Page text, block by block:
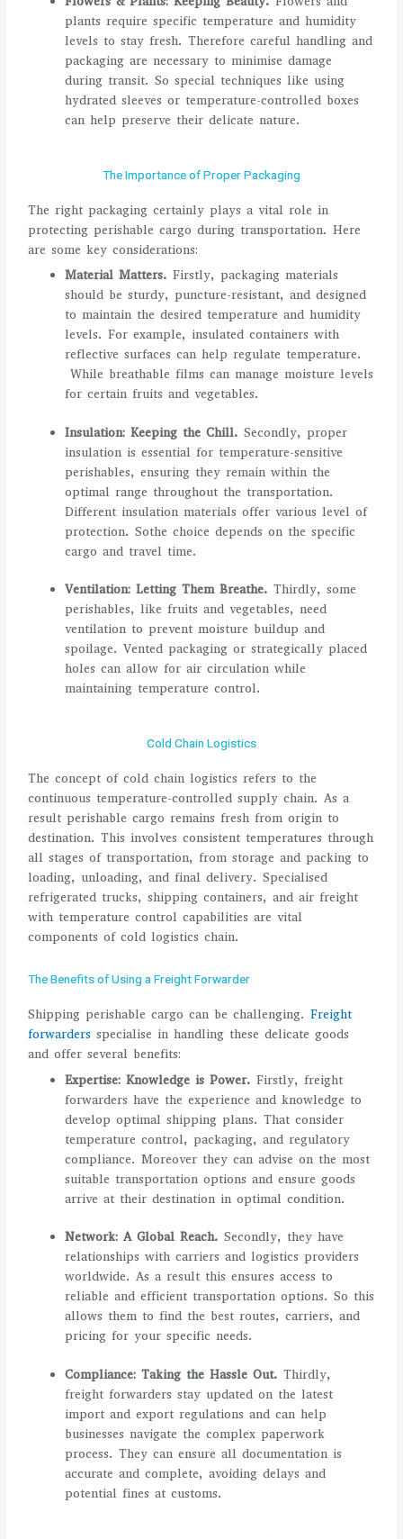
plants require specific temperature and humidity
levels to stay fresh. Therefore careful handling and
packaging are necessary to minimise damage
during transit. So special techniques like using
hydrated sleeves or temperature-controlled boxes
can help preserve their delicate nature.
The Importance of Proper Packaging
The right packaging certainly plays a vital role in
protecting perishable cargo during transportation. Here
are some key considerations:
Material Matters.Firstly, packaging materials
should be sturdy, puncture-resistant, and designed
to maintain the desired temperature and humidity
levels. For example, insulated containers with
reflective surfaces can help regulate temperature.
While breathable films can manage moisture levels
for certain fruits and vegetables.
Insulation: Keeping the Chill.Secondly, proper
insulation is essential for temperature-sensitive
perishables, ensuring they remain within the
optimal range throughout the transportation.
Different insulation materials offer various level of
protection. Sothe choice depends on the specific
cargo and travel time.
Ventilation: Letting Them Breathe.Thirdly, some
perishables, like fruits and vegetables, need
ventilation to prevent moisture buildup and
spoilage. Vented packaging or strategically placed
holes can allow for air circulation while
maintaining temperature control.
Cold Chain Logistics
The concept of cold chain logistics refers to the
continuous temperature-controlled supply chain. As a
result perishable cargo remains fresh from origin to
destination. This involves consistent temperatures through
all stages of transportation, from storage and packing to
loading, unloading, and final delivery. Specialised
refrigerated trucks, shipping containers, and air freight
with temperature control capabilities are vital
components of cold logistics chain.
The Benefits of Using a Freight Forwarder
Shipping perishable cargo can be challenging.Freight
forwarders specialise in handling these delicate goods
and offer several benefits:
Expertise: Knowledge is Power.Firstly, freight
forwarders have the experience and knowledge to
develop optimal shipping plans. That consider
temperature control, packaging, and regulatory
compliance. Moreover they can advise on the most
suitable transportation options and ensure goods
arrive at their destination in optimal condition.
Network: A Global Reach.Secondly, they have
relationships with carriers and logistics providers
worldwide. As a result this ensures access to
reliable and efficient transportation options. So this
allows them to find the best routes, carriers, and
pricing for your specific needs.
Compliance: Taking the Hassle Out.Thirdly,
freight forwarders stay updated on the latest
import and export regulations and can help
businesses navigate the complex paperwork
process. They can ensure all documentation is
accurate and complete, avoiding delays and
potential fines at customs.